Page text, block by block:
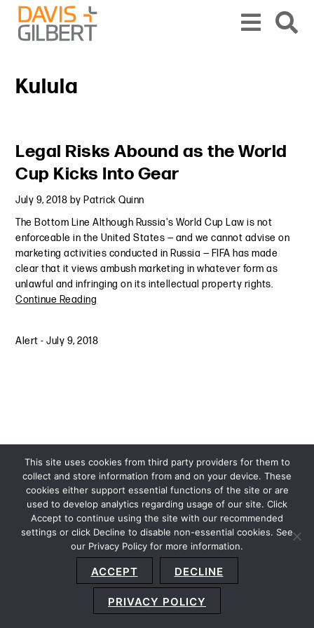
Skip to content
Skip to primary sidebar
Kulula
Legal Risks Abound as the World
Cup Kicks Into Gear
July 9, 2018 by Patrick Quinn
The Bottom Line Although Russia's World Cup Law is not
enforceable in the United States — and we cannot advise on
marketing activities conducted in Russia — FIFA has made
clear that it views ambush marketing in whatever form as
unlawful and infringing on its intellectual property rights.
Continue Reading
Alert -July 9, 2018
Primary Sidebar
Privacy Policy Terms and Conditions
Accessibility Statement About Us Location
Subscribe
This site uses cookies from third party providers for them to
collect and store information from and on your device. These
cookies either support essential functions of the site or are
used to develop analytics regarding usage of our site. Click
Accept to continue using the site with our recommended
settings or click Decline to disable non-essential cookies. See
our Privacy Policy for more information.
ACCEPT DECLINE
PRIVACY POLICY